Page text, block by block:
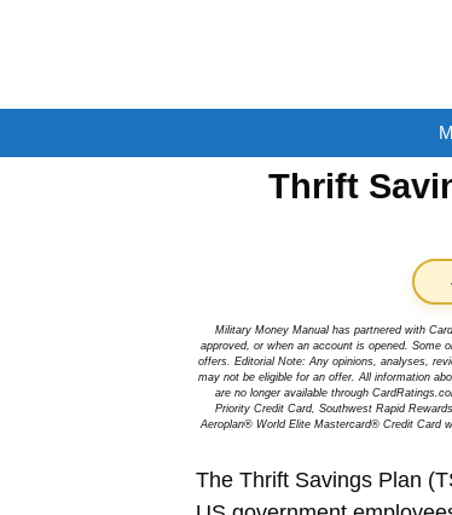
Thrift
Military Money Manual has partnered with
approved, or when an account is opened. Some
offers. Editorial Note: Any opinions, analyses,
may not be eligible for an offer. All information
are no longer available through
Priority Credit Card, Southwest Rapid
Aeroplan® World Elite Mastercard® Credit Card
The Thrift Savings Plan